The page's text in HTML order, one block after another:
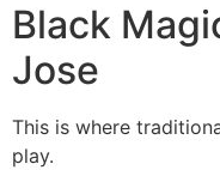
Black
Jose
This is where
play.